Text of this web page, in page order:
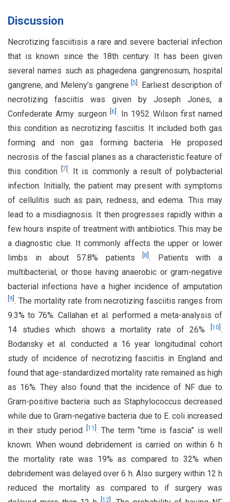
Discussion
Necrotizing fasciitisis a rare and severe bacterial infection
that is known since the 18th century. It has been given
several names such as phagedena gangrenosum, hospital
gangrene, and Meleny’s gangrene[5 . Earliest description of
necrotizing fasciitis was given by Joseph Jones, a
Confederate Army surgeon
6 . In 1952 Wilson first named
this condition as necrotizing fasciitis. It included both gas
forming and non gas forming bacteria. He proposed
necrosis of the fascial planes as a characteristic feature of
this condition[7 . It is commonly a result of polybacterial
infection. Initially, the patient may present with symptoms
of cellulitis such as pain, redness, and edema. This may
lead to a misdiagnosis. It then progresses rapidly within a
few hours inspite of treatment with antibiotics. This may be
a diagnostic clue. It commonly affects the upper or lower
limbs in about 57.8% patients [8 . Patients with a
multibacterial, or those having anaerobic or gram-negative
bacterial infections have a higher incidence of amputation
9 . The mortality rate from necrotizing fasciitis ranges from
9.3% to 76%. Callahan et al. performed a meta-analysis of
14 studies which shows a mortality rate of 26%
10 .
Bodansky et al. conducted a 16 year longitudinal cohort
study of incidence of necrotizing fasciitis in England and
found that age-standardized mortality rate remained as high
as 16%. They also found that the incidence of NF due to
Gram-positive bacteria such as Staphylococcus decreased
while due to Gram-negative bacteria due to E. coli increased
in their study period
11 . The term “time is fascia” is well
known. When wound debridement is carried on within 6 h
the mortality rate was 19% as compared to 32% when
debridement was delayed over 6 h. Also surgery within 12 h
reduced the mortality as compared to if surgery was
12